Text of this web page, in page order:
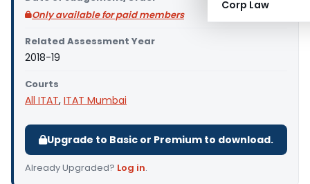
Corp Law
Only available for paid members
Related Assessment Year
2018-19
Courts
All ITAT, ITAT Mumbai
Upgrade to Basic or Premium to download.
Already Upgraded? Log in.